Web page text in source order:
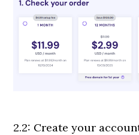
2.2: Create your